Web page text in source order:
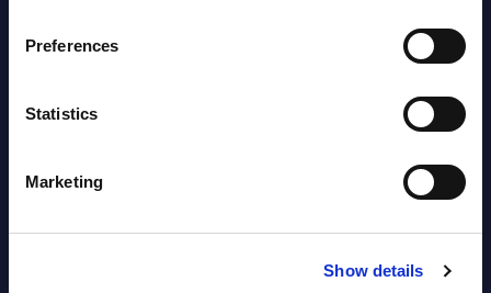
Preferences
Statistics
Marketing
Show details
Latest Publications report
View latest publications Reports >
segments) and Vertical Sectors -